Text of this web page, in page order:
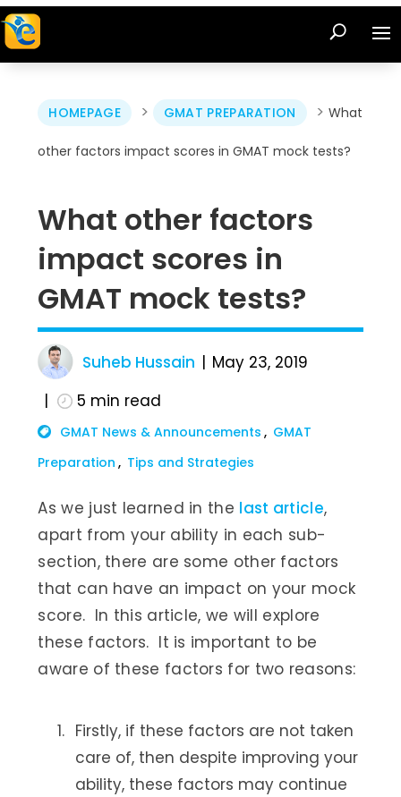
HOMEPAGE > GMAT PREPARATION > What
other factors impact scores in GMAT mock tests?
What other factors
impact scores in
GMAT mock tests?
Suheb Hussain
May 23, 2019
5 min read
GMAT News & Announcements
GMAT
Preparation
Tips and Strategies
As we just learned in the last article,
apart from your ability in each sub-
section, there are some other factors
that can have an impact on your mock
score. In this article, we will explore
these factors. It is important to be
aware of these factors for two reasons:
Firstly, if these factors are not taken
care of, then despite improving your
ability, these factors may continue